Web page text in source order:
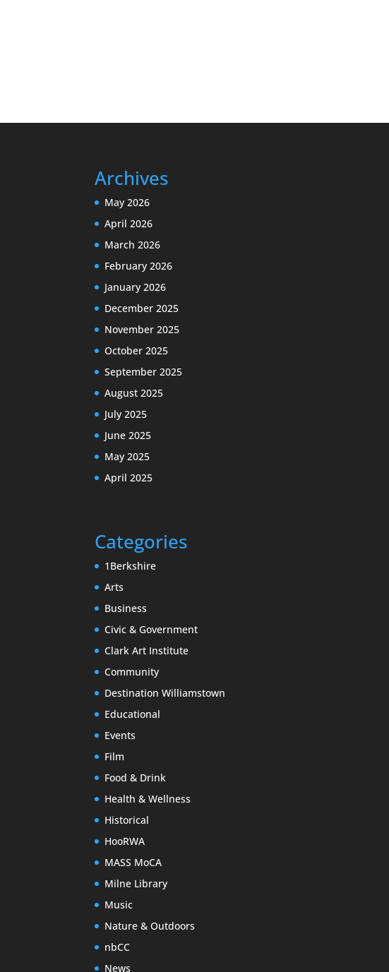
Archives
May 2026
April 2026
March 2026
February 2026
January 2026
December 2025
November 2025
October 2025
September 2025
August 2025
July 2025
June 2025
May 2025
April 2025
Categories
1Berkshire
Arts
Business
Civic & Government
Clark Art Institute
Community
Destination Williamstown
Educational
Events
Film
Food & Drink
Health & Wellness
Historical
HooRWA
MASS MoCA
Milne Library
Music
Nature & Outdoors
nbCC
News